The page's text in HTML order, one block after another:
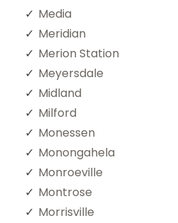
Media
Meridian
Merion Station
Meyersdale
Midland
Milford
Monessen
Monongahela
Monroeville
Montrose
Morrisville